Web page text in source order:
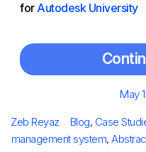
for Autodesk University
May
Author
Zeb Reyaz Categories
Blog, Case
management system,